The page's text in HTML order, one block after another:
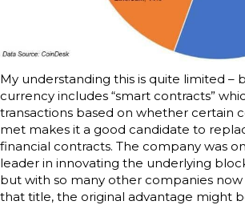
My understanding this is quite limited –
currency includes “smart contracts”
transactions based on whether certain
met makes it a good candidate to
financial contracts. The company was
leader in innovating the underlying
but with so many other companies
that title, the original advantage might